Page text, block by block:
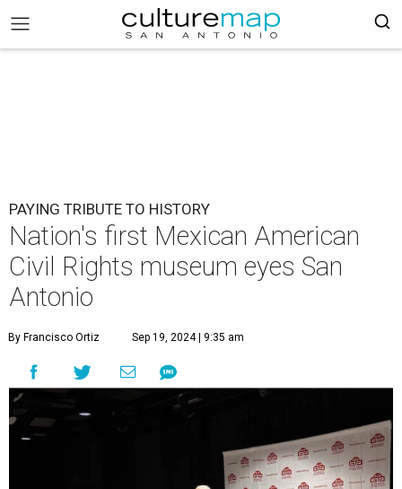
PAYING TRIBUTE TO HISTORY
Nation's first Mexican American
Civil Rights museum eyes San
Antonio
By Francisco Ortiz Sep 19, 2024 | 9:35 am